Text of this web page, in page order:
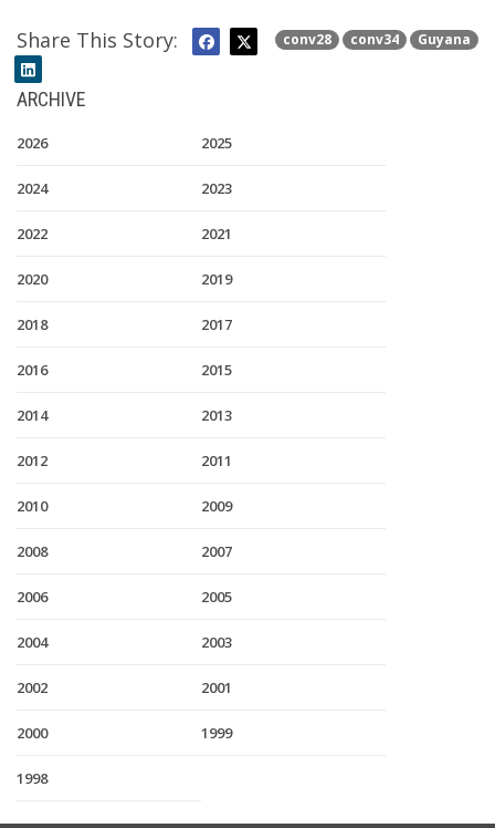
conv28 conv34 Guyana
Share This Story:
ARCHIVE
2026 2025
2024 2023
2022 2021
2020 2019
2018 2017
2016 2015
2014 2013
2012 2011
2010 2009
2008 2007
2006 2005
2004 2003
2002 2001
2000 1999
1998